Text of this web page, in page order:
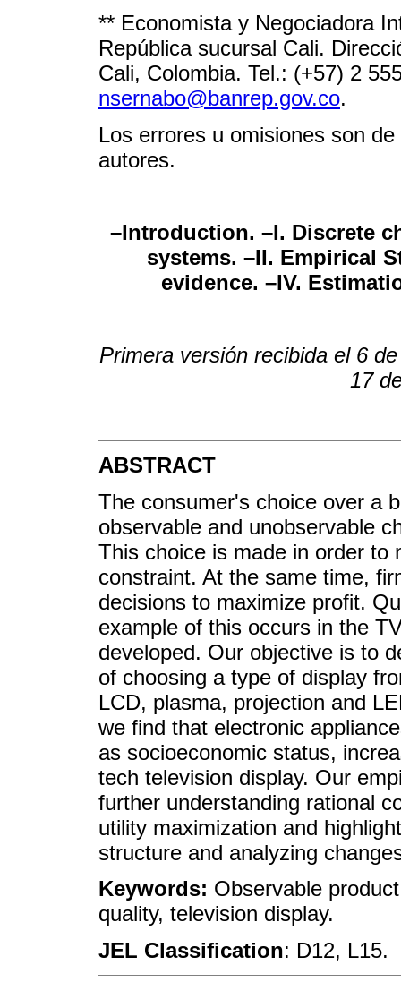
** Economista y Negociadora
República sucursal Cali.
Cali, Colombia. Tel.: (+57) 2
nsernabo@banrep.gov.co.
Los errores u omisiones son
autores.
–Introduction. –I. Discrete
systems. –II. Empirical
evidence. –IV.
Primera versión recibida el 6
17
ABSTRACT
The consumer's choice over a
observable and unobservable
This choice is made in order to
constraint. At the same time,
decisions to maximize profit.
example of this occurs in the
developed. Our objective is to
of choosing a type of display
LCD, plasma, projection and
we find that electronic
as socioeconomic status,
tech television display. Our
further understanding rational
utility maximization and
structure and analyzing
Keywords: Observable
quality, television display.
JEL Classification: D12, L15.